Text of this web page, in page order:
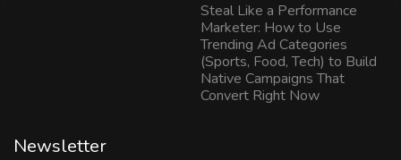
Steal Like a Performance
Marketer: How to Use
Trending Ad Categories
(Sports, Food, Tech) to Build
Native Campaigns That
Convert Right Now
Newsletter